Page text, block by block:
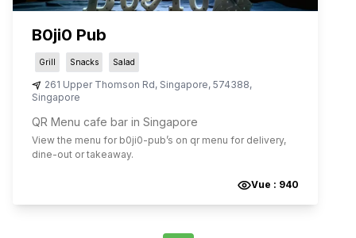
B0ji0 Pub
Grill Snacks Salad
261 Upper Thomson Rd, Singapore, 574388,
Singapore
QR Menu cafe bar in Singapore
View the menu for b0ji0-pub’s on qr menu for delivery,
dine-out or takeaway.
Vue : 940